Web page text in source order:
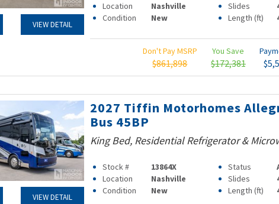
VIEW DETAIL
Location
Nashville Slides
Condition
New Length (ft)
Don't Pay MSRP
$861,898
You Save
$172,381
VIEW DETAIL
2027 Tiffin Motorhomes
Bus 45BP
King Bed, Residential Refrigerator &
Stock # 13864X Status
Location
Nashville Slides
Condition
New Length (ft)